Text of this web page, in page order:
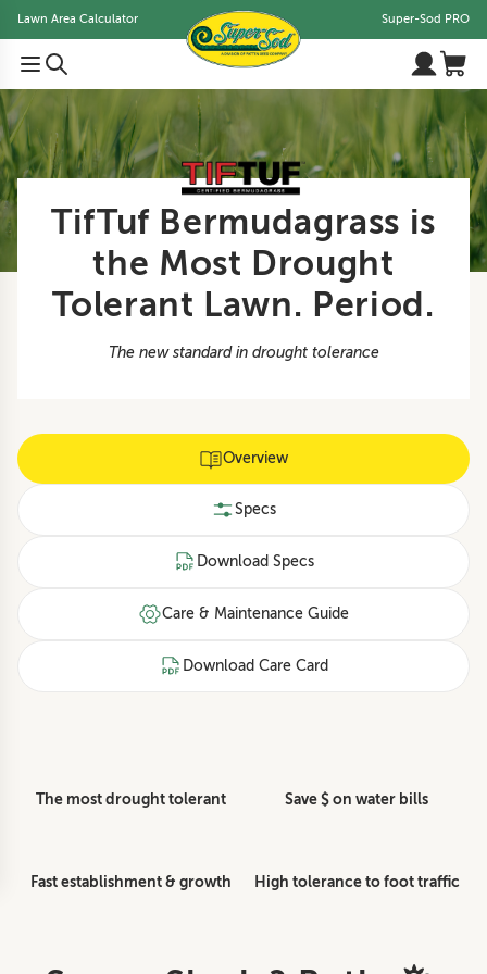
Lawn Area Calculator Super-Sod PRO
TifTuf Bermudagrass is
the Most Drought
Tolerant Lawn. Period.
The new standard in drought tolerance
Overview
Specs
Download Specs
Care & Maintenance Guide
Download Care Card
The most drought tolerant Save $ on water bills
Fast establishment & growth High tolerance to foot traffic